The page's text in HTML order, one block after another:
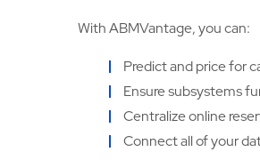
With ABMVantage, you can:
Predict and price for
Ensure subsystems
Centralize online
Connect all of your